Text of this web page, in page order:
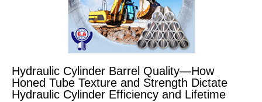
Hydraulic Cylinder Barrel Quality—How
Honed Tube Texture and Strength Dictate
Hydraulic Cylinder Efficiency and Lifetime